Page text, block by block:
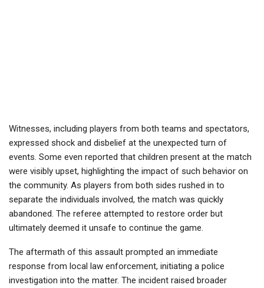
Witnesses, including players from both teams and spectators,
expressed shock and disbelief at the unexpected turn of
events. Some even reported that children present at the match
were visibly upset, highlighting the impact of such behavior on
the community. As players from both sides rushed in to
separate the individuals involved, the match was quickly
abandoned. The referee attempted to restore order but
ultimately deemed it unsafe to continue the game.
The aftermath of this assault prompted an immediate
response from local law enforcement, initiating a police
investigation into the matter. The incident raised broader